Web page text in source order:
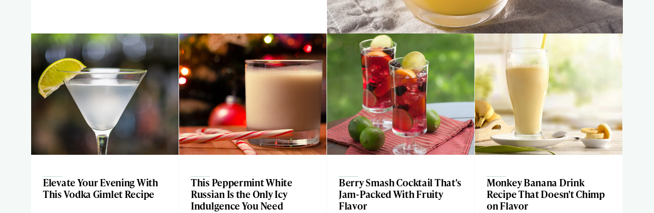
Elevate Your Evening With
This Vodka Gimlet Recipe
This Peppermint White
Russian Is the Only Icy
Indulgence You Need
Berry Smash Cocktail That's
Jam-Packed With Fruity
Flavor
Monkey Banana Drink
Recipe That Doesn't Chimp
on Flavor